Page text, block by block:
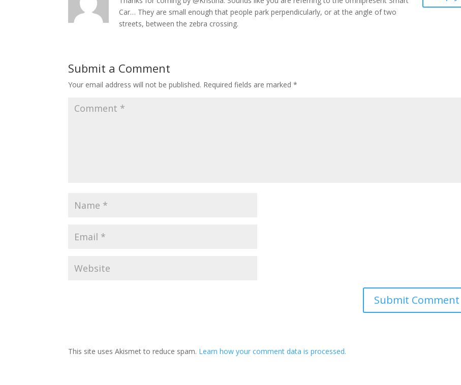
Car… They are small enough that people park perpendicularly, or at the angle of two
streets, between the zebra crossing.
Submit a Comment
Your email address will not be published. Required fields are marked*
This site uses Akismet to reduce spam. Learn how your comment data is processed.